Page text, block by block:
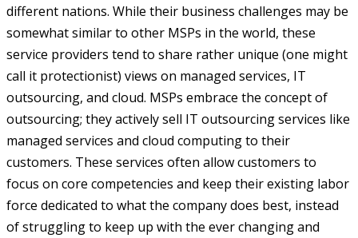
different nations. While their business challenges may be
somewhat similar to other MSPs in the world, these
service providers tend to share rather unique (one might
call it protectionist) views on managed services, IT
outsourcing, and cloud. MSPs embrace the concept of
outsourcing; they actively sell IT outsourcing services like
managed services and cloud computing to their
customers. These services often allow customers to
focus on core competencies and keep their existing labor
force dedicated to what the company does best, instead
of struggling to keep up with the ever changing and